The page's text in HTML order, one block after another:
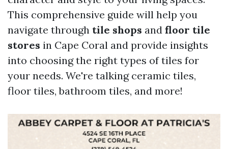
This comprehensive guide will help you
navigate through tile shops and floor tile
stores in Cape Coral and provide insights
into choosing the right types of tiles for
your needs. We're talking ceramic tiles,
floor tiles, bathroom tiles, and more!